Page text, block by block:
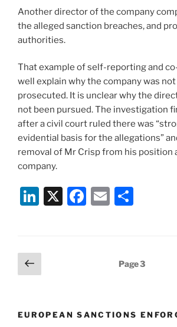
Another director of the company
the alleged sanction breaches, and
authorities.
That example of self-reporting and
well explain why the company was
prosecuted. It is unclear why the
not been pursued. The investigation
after a civil court ruled there was
evidential basis for the allegations”
removal of Mr Crisp from his position
company.
Li
e
dI
X
F
o
E
Posts
pagination
Previous
page
Page3
EUROPEAN SANCTIONS